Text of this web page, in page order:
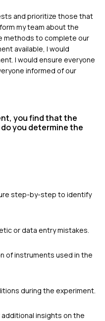
and prioritize those that
my team about the
methods to complete our
available, I would
I would ensure everyone
informed of our
you find that the
you determine the
step-by-step to identify
or data entry mistakes.
of instruments used in the
during the experiment.
insights on the